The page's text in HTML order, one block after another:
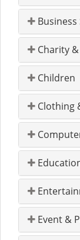
Charity
Children
Clothing
Event &